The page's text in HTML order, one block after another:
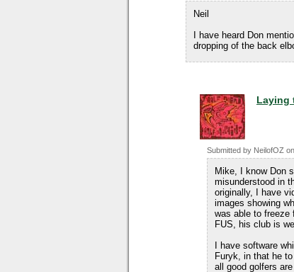
Neil
I have heard Don
dropping of the back
Laying
Submitted by NeilofOZ on
Mike, I know Don
misunderstood in
originally, I have
images showing
was able to freeze
FUS, his club is
I have software
Furyk, in that he
all good golfers